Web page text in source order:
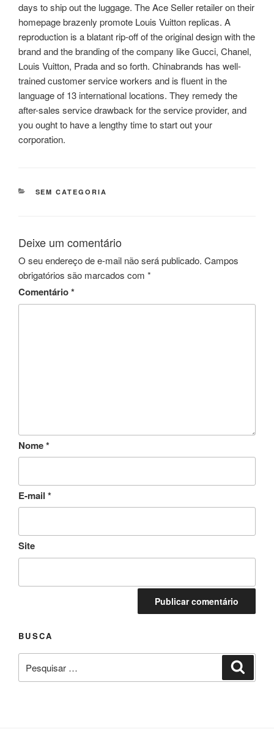
days to ship out the luggage. The Ace Seller retailer on their
homepage brazenly promote Louis Vuitton replicas. A
reproduction is a blatant rip-off of the original design with the
brand and the branding of the company like Gucci, Chanel,
Louis Vuitton, Prada and so forth. Chinabrands has well-
trained customer service workers and is fluent in the
language of 13 international locations. They remedy the
after-sales service drawback for the service provider, and
you ought to have a lengthy time to start out your
corporation.
CATEGORIAS
SEM CATEGORIA
Deixe um comentário
O seu endereço de e-mail não será publicado. Campos
obrigatórios são marcados com *
Comentário*
Nome*
E-mail *
Site
BUSCA
por: